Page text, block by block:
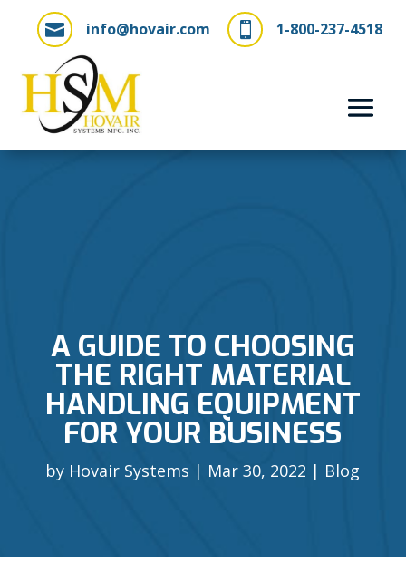
 1-800-237-4518
 info@hovair.com
A GUIDE TO CHOOSING
THE RIGHT MATERIAL
HANDLING EQUIPMENT
FOR YOUR BUSINESS
by Hovair Systems Mar 30, 2022 Blog